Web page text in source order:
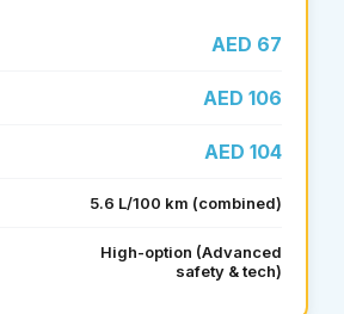
AED 67
AED 106
AED 104
5.6 L/100 km (combined)
High-option (Advanced
safety & tech)